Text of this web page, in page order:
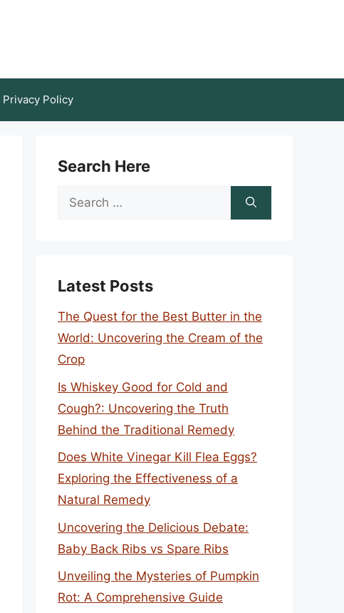
Privacy Policy
Search Here
Search
Latest Posts
The Quest for the Best Butter in the
World: Uncovering the Cream of the
Crop
Is Whiskey Good for Cold and
Cough?: Uncovering the Truth
Behind the Traditional Remedy
Does White Vinegar Kill Flea Eggs?
Exploring the Effectiveness of a
Natural Remedy
Uncovering the Delicious Debate:
Baby Back Ribs vs Spare Ribs
Unveiling the Mysteries of Pumpkin
Rot: A Comprehensive Guide